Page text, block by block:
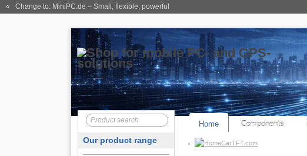
« Change to: MiniPC.de – Small, flexible, powerful
Home Components
CarTFT.com
Our product range